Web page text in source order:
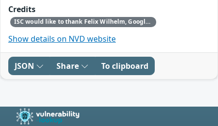
Credits
ISC would like to thank Felix Wilhelm, Google Security Team, for reporting this vulnerability.
Show details on NVD website
JSON Share To clipboard